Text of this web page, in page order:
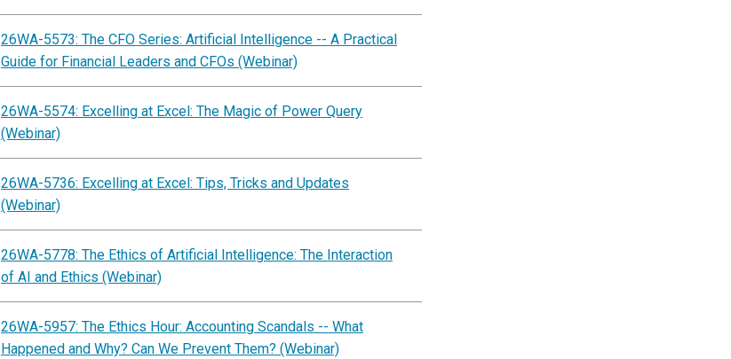
26WA-5573: The CFO Series: Artificial Intelligence -- A Practical
Guide for Financial Leaders and CFOs (Webinar)
26WA-5574: Excelling at Excel: The Magic of Power Query
(Webinar)
26WA-5736: Excelling at Excel: Tips, Tricks and Updates
(Webinar)
26WA-5778: The Ethics of Artificial Intelligence: The Interaction
of AI and Ethics (Webinar)
26WA-5957: The Ethics Hour: Accounting Scandals -- What
Happened and Why? Can We Prevent Them? (Webinar)